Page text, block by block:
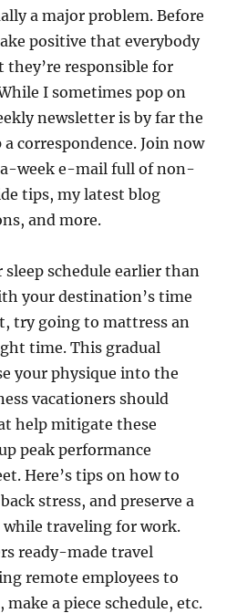
a major problem. Before
positive that everybody
they’re responsible for
I sometimes pop on
newsletter is by far the
correspondence. Join now
week e-mail full of non-
tips, my latest blog
and more.
schedule earlier than
your destination’s time
try going to mattress an
time. This gradual
your physique into the
vacationers should
help mitigate these
peak performance
Here’s tips on how to
stress, and preserve a
traveling for work.
ready-made travel
remote employees to
a piece schedule, etc.